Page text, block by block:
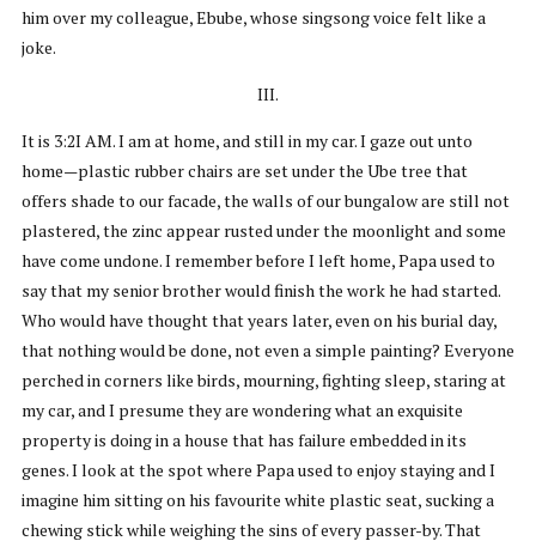
him over my colleague, Ebube, whose singsong voice felt like a
joke.
III.
It is 3:2I AM. I am at home, and still in my car. I gaze out unto
home—plastic rubber chairs are set under the Ube tree that
offers shade to our facade, the walls of our bungalow are still not
plastered, the zinc appear rusted under the moonlight and some
have come undone. I remember before I left home, Papa used to
say that my senior brother would finish the work he had started.
Who would have thought that years later, even on his burial day,
that nothing would be done, not even a simple painting? Everyone
perched in corners like birds, mourning, fighting sleep, staring at
my car, and I presume they are wondering what an exquisite
property is doing in a house that has failure embedded in its
genes. I look at the spot where Papa used to enjoy staying and I
imagine him sitting on his favourite white plastic seat, sucking a
chewing stick while weighing the sins of every passer-by. That